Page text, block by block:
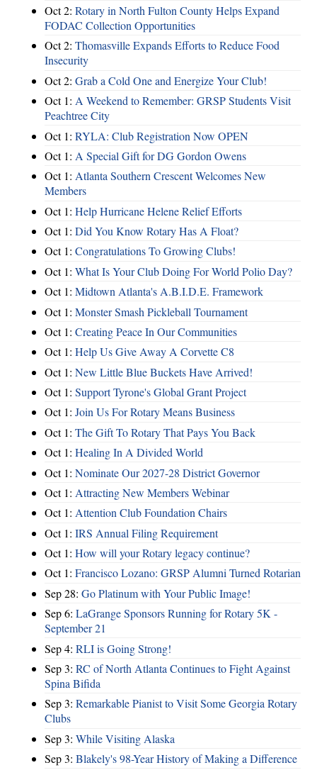
Oct 2: Rotary in North Fulton County Helps Expand
FODAC Collection Opportunities
Oct 2: Thomasville Expands Efforts to Reduce Food
Insecurity
Oct 2: Grab a Cold One and Energize Your Club!
Oct 1: A Weekend to Remember: GRSP Students Visit
Peachtree City
Oct 1: RYLA: Club Registration Now OPEN
Oct 1: A Special Gift for DG Gordon Owens
Oct 1: Atlanta Southern Crescent Welcomes New
Members
Oct 1: Help Hurricane Helene Relief Efforts
Oct 1: Did You Know Rotary Has A Float?
Oct 1: Congratulations To Growing Clubs!
Oct 1: What Is Your Club Doing For World Polio Day?
Oct 1: Midtown Atlanta's A.B.I.D.E. Framework
Oct 1: Monster Smash Pickleball Tournament
Oct 1: Creating Peace In Our Communities
Oct 1: Help Us Give Away A Corvette C8
Oct 1: New Little Blue Buckets Have Arrived!
Oct 1: Support Tyrone's Global Grant Project
Oct 1: Join Us For Rotary Means Business
Oct 1: The Gift To Rotary That Pays You Back
Oct 1: Healing In A Divided World
Oct 1: Nominate Our 2027-28 District Governor
Oct 1: Attracting New Members Webinar
Oct 1: Attention Club Foundation Chairs
Oct 1: IRS Annual Filing Requirement
Oct 1: How will your Rotary legacy continue?
Oct 1: Francisco Lozano: GRSP Alumni Turned Rotarian
Sep 28: Go Platinum with Your Public Image!
Sep 6: LaGrange Sponsors Running for Rotary 5K -
September 21
Sep 4: RLI is Going Strong!
Sep 3: RC of North Atlanta Continues to Fight Against
Spina Bifida
Sep 3: Remarkable Pianist to Visit Some Georgia Rotary
Clubs
Sep 3: While Visiting Alaska
Sep 3: Blakely's 98-Year History of Making a Difference